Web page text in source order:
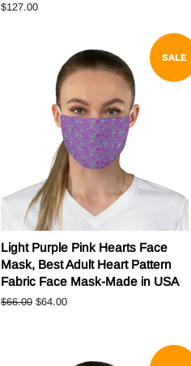
Regular
$127.00
SALE
Light Purple Pink Hearts Face
Mask, Best Adult Heart Pattern
Fabric Face Mask-Made in USA
Regular
$66.00 Sale
$64.00